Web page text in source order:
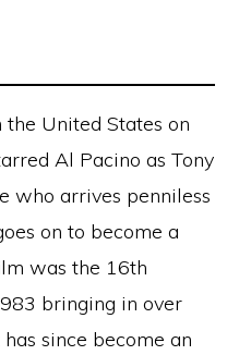
United States on
Al Pacino as Tony
who arrives penniless
on to become a
was the 16th
bringing in over
since become an